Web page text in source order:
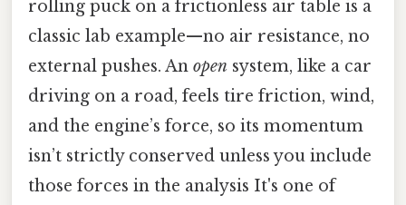
rolling puck on a frictionless air table is a
classic lab example—no air resistance, no
external pushes. An open system, like a car
driving on a road, feels tire friction, wind,
and the engine’s force, so its momentum
isn’t strictly conserved unless you include
those forces in the analysis It's one of